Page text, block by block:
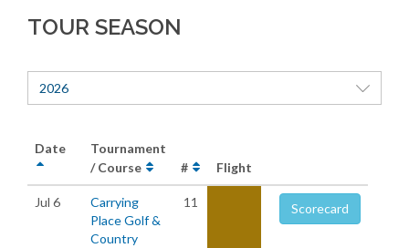
TOUR SEASON
2026
Date
Tournament
/ Course
# Flight
Jul 6
Carrying
Place Golf &
Country
11 Scorecard